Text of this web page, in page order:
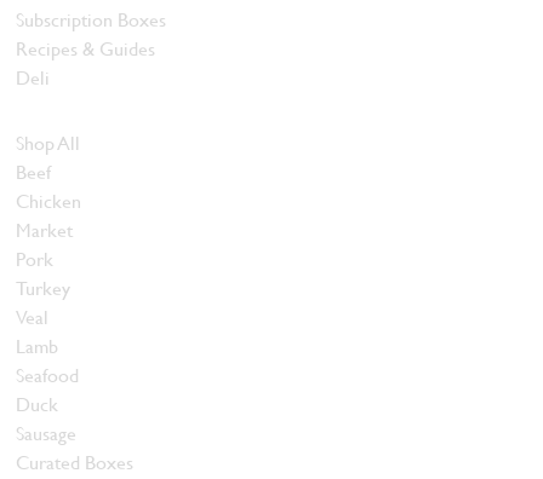
Subscription Boxes
Recipes & Guides
Deli
Shop All
Beef
Chicken
Market
Pork
Turkey
Veal
Lamb
Seafood
Duck
Sausage
Curated Boxes